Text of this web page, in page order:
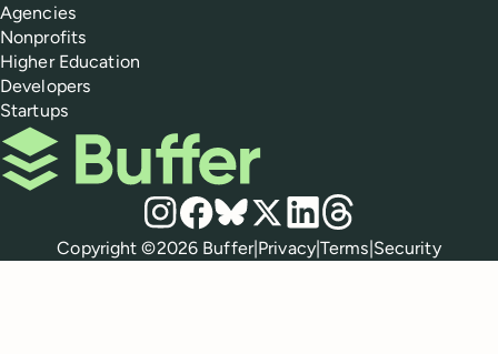
Agencies
Nonprofits
Higher Education
Developers
Startups
Buffer
Social media
Instagram
Facebook
Bluesky
X LinkedIn
Threads
Policies
Copyright ©2026 Buffer|Privacy|Terms|Security